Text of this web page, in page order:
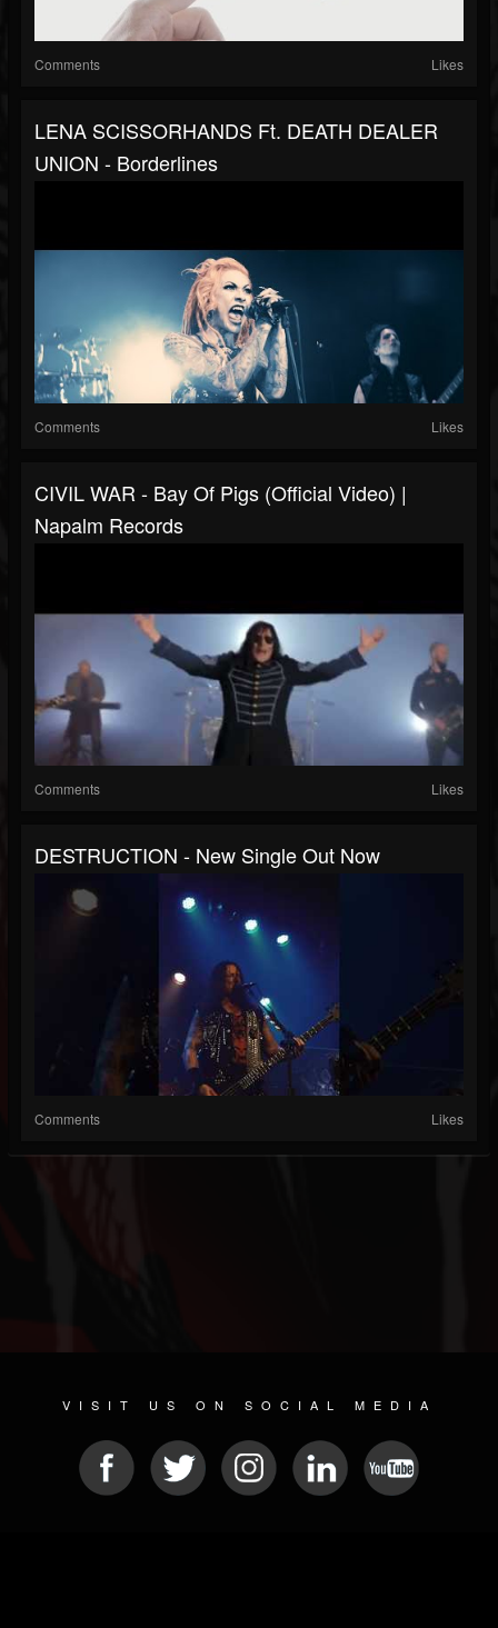
Comments Likes
LENA SCISSORHANDS Ft. DEATH DEALER
UNION - Borderlines
Comments Likes
CIVIL WAR - Bay Of Pigs (Official Video) |
Napalm Records
Comments Likes
DESTRUCTION - New Single Out Now
Comments Likes
VISIT US ON SOCIAL MEDIA